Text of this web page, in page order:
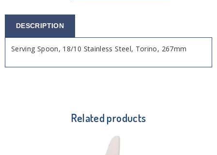
DESCRIPTION
Serving Spoon, 18/10 Stainless Steel, Torino, 267mm
Related products